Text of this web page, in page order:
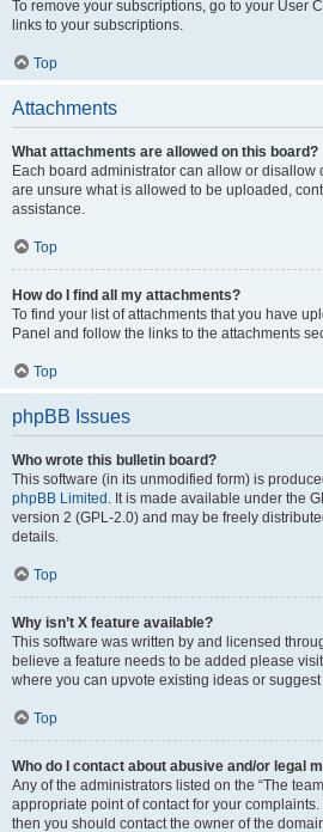
To remove your subscriptions, go to your User
links to your subscriptions.
Top
Attachments
What attachments are allowed on this board?
Each board administrator can allow or disallow
are unsure what is allowed to be uploaded,
assistance.
Top
How do I find all my attachments?
To find your list of attachments that you have
Panel and follow the links to the attachments
Top
phpBB Issues
Who wrote this bulletin board?
This software (in its unmodified form) is
phpBB Limited . It is made available under the
version 2 (GPL-2.0) and may be freely
details.
Top
Why isn’t X feature available?
This software was written by and licensed
believe a feature needs to be added please
where you can upvote existing ideas or
Top
Who do I contact about abusive and/or legal
Any of the administrators listed on the “The
appropriate point of contact for your
then you should contact the owner of the